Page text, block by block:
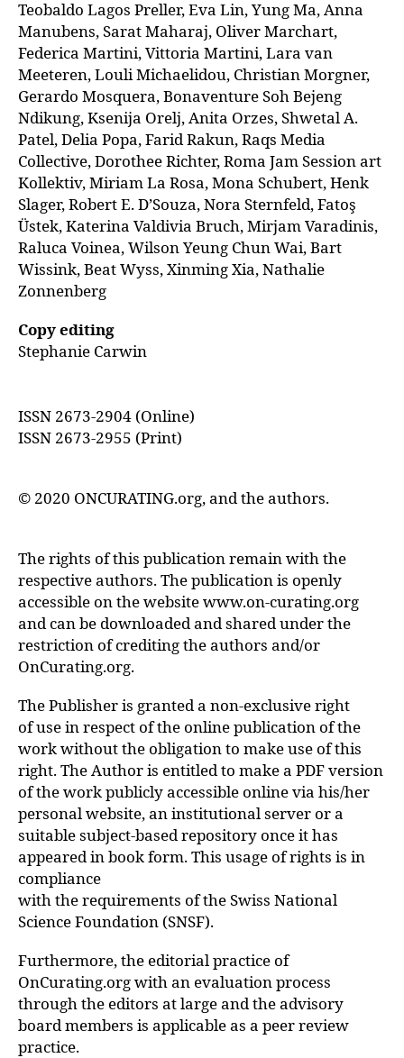
Teobaldo Lagos Preller, Eva Lin, Yung Ma, Anna
Manubens, Sarat Maharaj, Oliver Marchart,
Federica Martini, Vittoria Martini, Lara van
Meeteren, Louli Michaelidou, Christian Morgner,
Gerardo Mosquera, Bonaventure Soh Bejeng
Ndikung, Ksenija Orelj, Anita Orzes, Shwetal A.
Patel, Delia Popa, Farid Rakun, Raqs Media
Collective, Dorothee Richter, Roma Jam Session art
Kollektiv, Miriam La Rosa, Mona Schubert, Henk
Slager, Robert E. D’Souza, Nora Sternfeld, Fatoş
Üstek, Katerina Valdivia Bruch, Mirjam Varadinis,
Raluca Voinea, Wilson Yeung Chun Wai, Bart
Wissink, Beat Wyss, Xinming Xia, Nathalie
Zonnenberg
Copy editing
Stephanie Carwin
ISSN 2673-2904 (Online)
ISSN 2673-2955 (Print)
© 2020 ONCURATING.org, and the authors.
The rights of this publication remain with the
respective authors. The publication is openly
accessible on the website www.on-curating.org
and can be downloaded and shared under the
restriction of crediting the authors and/or
OnCurating.org.
The Publisher is granted a non-exclusive right
of use in respect of the online publication of the
work without the obligation to make use of this
right. The Author is entitled to make a PDF version
of the work publicly accessible online via his/her
personal website, an institutional server or a
suitable subject-based repository once it has
appeared in book form. This usage of rights is in
compliance
with the requirements of the Swiss National
Science Foundation (SNSF).
Furthermore, the editorial practice of
OnCurating.org with an evaluation process
through the editors at large and the advisory
board members is applicable as a peer review
practice.